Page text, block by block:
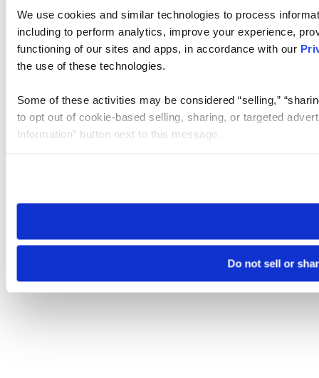
We use cookies and similar technologies to process
including to perform analytics, improve your experience,
functioning of our sites and apps, in accordance with our
the use of these technologies.
Some of these activities may be considered “selling,”
to opt out of cookie-based selling, sharing, or targeted
Information” button next to this message.
need to be set again.
Do not sell or